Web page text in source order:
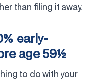
than filing it away.
early-
age 59½
to do with your